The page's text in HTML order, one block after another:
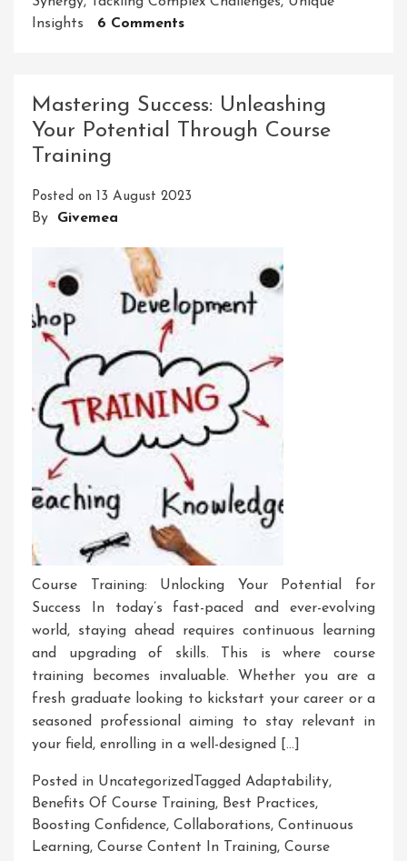
Insights
6 CommentsOn
Power
Of
For
Mastering Success: Unleashing
Your Potential Through Course
Training
Posted on 13 August 2023
By Givemea
Course Training: Unlocking Your Potential for
Success In today’s fast-paced and ever-evolving
world, staying ahead requires continuous learning
and upgrading of skills. This is where course
training becomes invaluable. Whether you are a
fresh graduate looking to kickstart your career or a
seasoned professional aiming to stay relevant in
your field, enrolling in a well-designed […]
Posted in UncategorizedTagged Adaptability,
Benefits Of Course Training, Best Practices,
Boosting Confidence, Collaborations, Continuous
Learning, Course Content In Training, Course